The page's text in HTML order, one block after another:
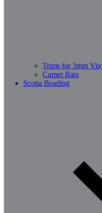
Trims for 3mm
Carpet Bars
Scotia Beading